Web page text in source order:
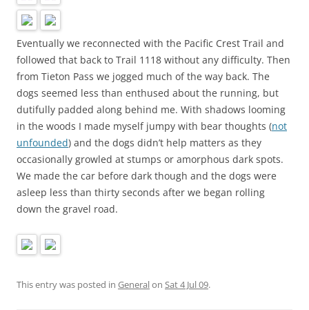
Eventually we reconnected with the Pacific Crest Trail and
followed that back to Trail 1118 without any difficulty. Then
from Tieton Pass we jogged much of the way back. The
dogs seemed less than enthused about the running, but
dutifully padded along behind me. With shadows looming
in the woods I made myself jumpy with bear thoughts (not
unfounded) and the dogs didn’t help matters as they
occasionally growled at stumps or amorphous dark spots.
We made the car before dark though and the dogs were
asleep less than thirty seconds after we began rolling
down the gravel road.
This entry was posted in Generalon Sat 4 Jul 09.